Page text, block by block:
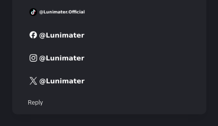
Reply